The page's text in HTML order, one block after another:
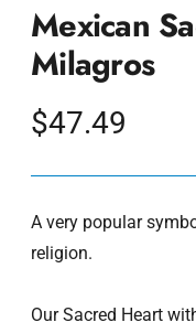
Mexican
Milagros
$47.49
Regular
A very popular
religion.
Our Sacred Heart